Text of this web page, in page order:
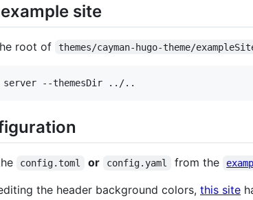
site
root of themes/cayman-hugo-theme/
config.toml or config.yaml from the
the header background colors, this site